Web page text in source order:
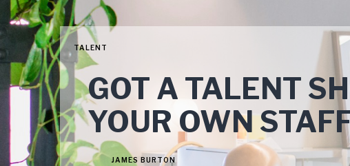
TALENT
GOT A TALENT
YOUR OWN
JAMES BURTON